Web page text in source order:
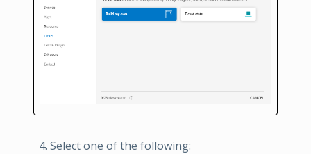
Select one of the following: